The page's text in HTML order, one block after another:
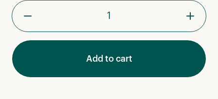
College
quantity
Add to cart